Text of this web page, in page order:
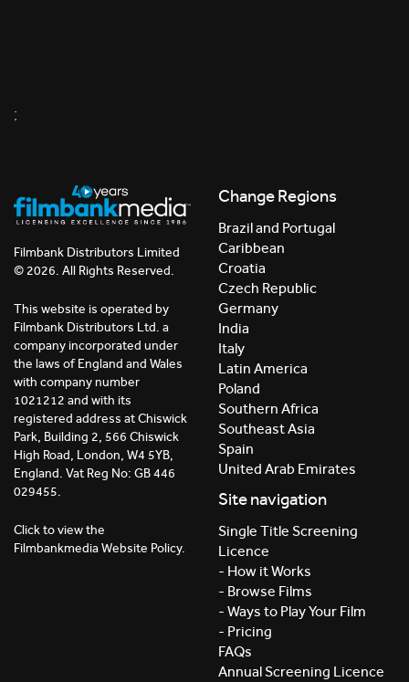
;
Filmbank Distributors Limited
© 2026. All Rights Reserved.
This website is operated by
Filmbank Distributors Ltd. a
company incorporated under
the laws of England and Wales
with company number
1021212 and with its
registered address at Chiswick
Park, Building 2, 566 Chiswick
High Road, London, W4 5YB,
England. Vat Reg No: GB 446
029455.
Click to view the
Filmbankmedia Website Policy.
Change Regions
Brazil and Portugal
Caribbean
Croatia
Czech Republic
Germany
India
Italy
Latin America
Poland
Southern Africa
Southeast Asia
Spain
United Arab Emirates
Site navigation
Single Title Screening
Licence
- How it Works
- Browse Films
- Ways to Play Your Film
- Pricing
FAQs
Annual Screening Licence